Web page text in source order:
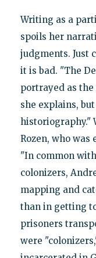
Writing as a
spoils her
judgments. Just
it is bad. "The
portrayed as
she explains,
historiography."
Rozen, who was
"In common
colonizers,
mapping and
than in getting
prisoners
were